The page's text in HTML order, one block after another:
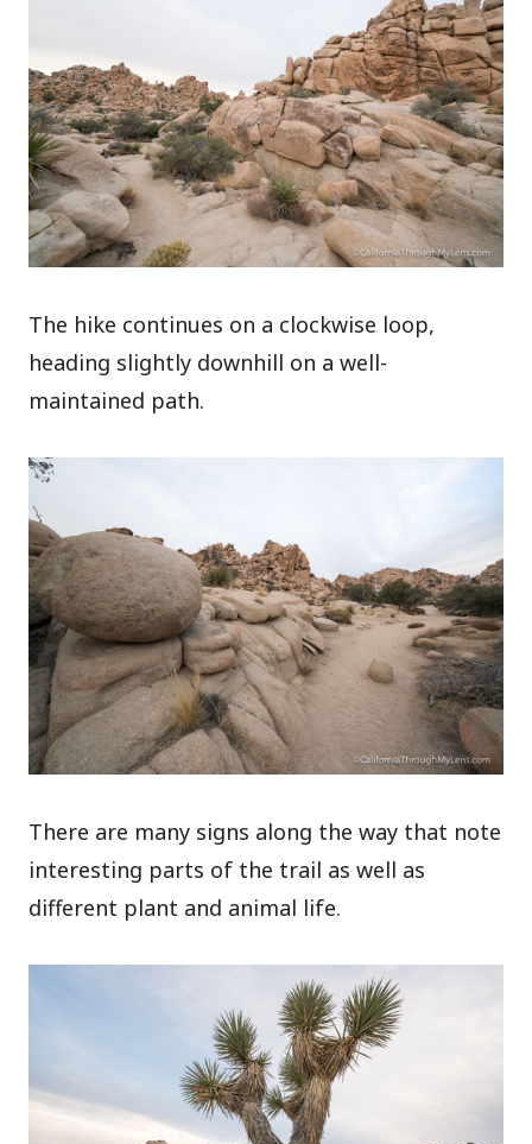
The hike continues on a clockwise loop,
heading slightly downhill on a well-
maintained path.
There are many signs along the way that note
interesting parts of the trail as well as
different plant and animal life.